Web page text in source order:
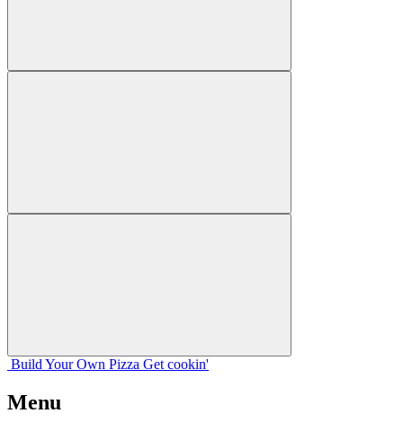
Build Your Own Pizza Get cookin'
Menu